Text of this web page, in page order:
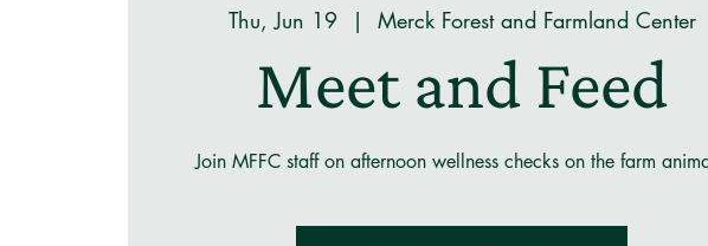
Thu, Jun 19
  |
Merck Forest and Farmland Center
Meet and Feed
Join MFFC staff on afternoon wellness checks on the farm